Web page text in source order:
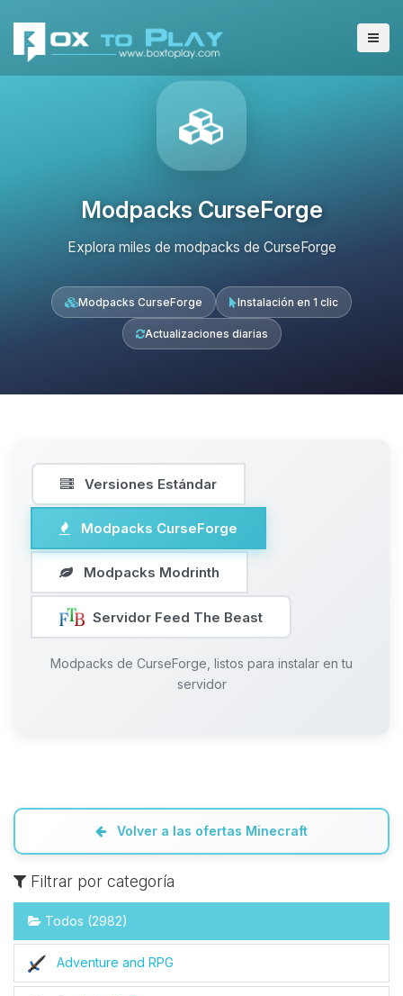
Modpacks CurseForge
Explora miles de modpacks de CurseForge
Modpacks CurseForge Instalación en 1 clic
Actualizaciones diarias
Versiones Estándar
Modpacks CurseForge
Modpacks Modrinth
Servidor Feed The Beast
Modpacks de CurseForge, listos para instalar en tu
servidor
Volver a las ofertas Minecraft
Filtrar por categoría
Todos (2982)
Adventure and RPG